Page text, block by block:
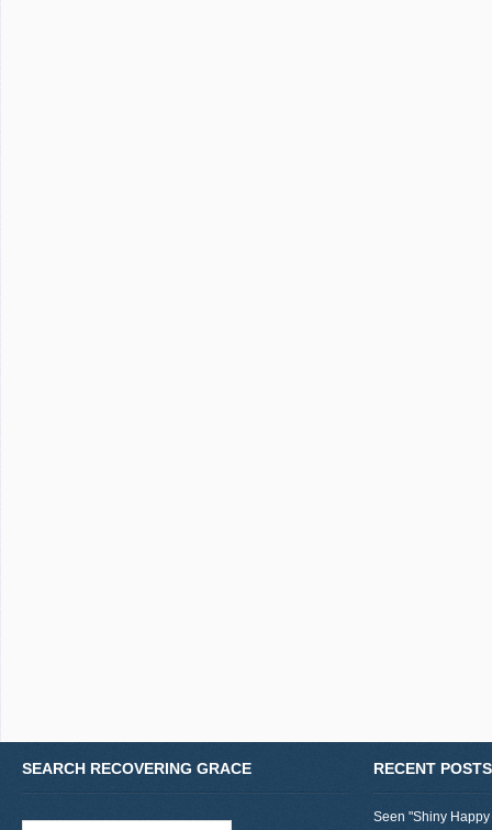
SEARCH RECOVERING GRACE RECENT POSTS
Seen "Shiny